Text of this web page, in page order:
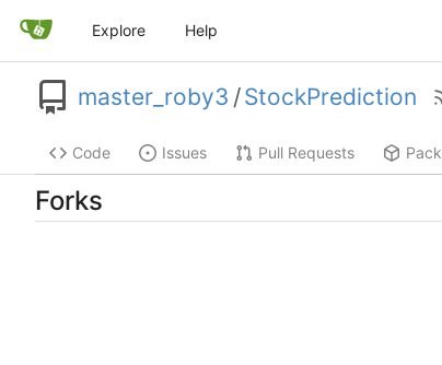
Explore Help
master_roby3 /StockPrediction
Code Issues Pull Requests
Forks